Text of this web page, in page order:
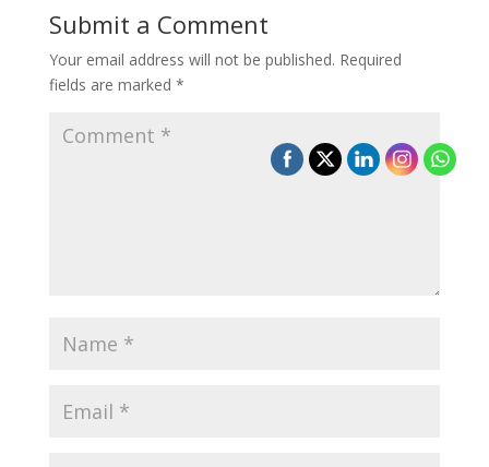
Submit a Comment
Your email address will not be published. Required
fields are marked *